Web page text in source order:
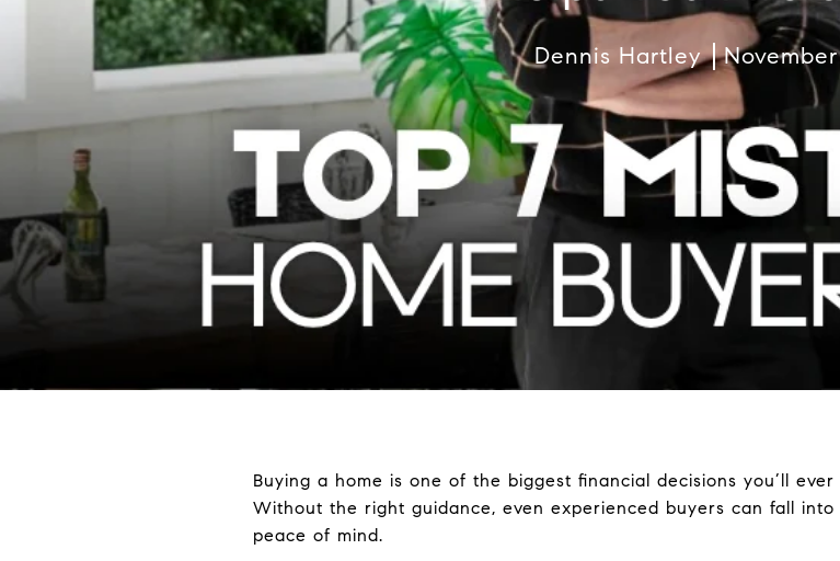
Dennis Hartley
Buying a home is one of the biggest financial decisions you’ll
Without the right guidance, even experienced buyers can fall
peace of mind.